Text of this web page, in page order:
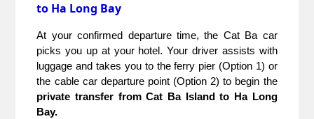
to Ha Long Bay
At your confirmed departure time, the Cat Ba car
picks you up at your hotel. Your driver assists with
luggage and takes you to the ferry pier (Option 1) or
the cable car departure point (Option 2) to begin the
private transfer from Cat Ba Island to Ha Long
Bay.